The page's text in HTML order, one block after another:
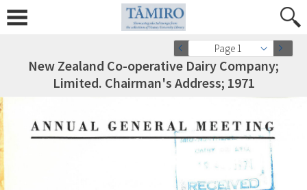
Page 1
New Zealand Co-operative Dairy Company;
Limited. Chairman's Address; 1971